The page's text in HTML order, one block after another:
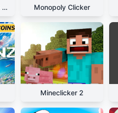
Relaxing Bananacat Clicker Monopoly Clicker
Mineclicker 2